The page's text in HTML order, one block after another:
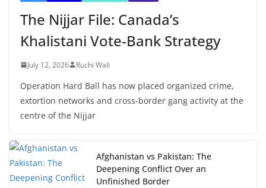
The Nijjar File: Canada’s
Khalistani Vote-Bank Strategy
July 12, 2026 Ruchi Wali
Operation Hard Ball has now placed organized crime,
extortion networks and cross-border gang activity at the
centre of the Nijjar
Afghanistan vs Pakistan: The
Deepening Conflict Over an
Unfinished Border